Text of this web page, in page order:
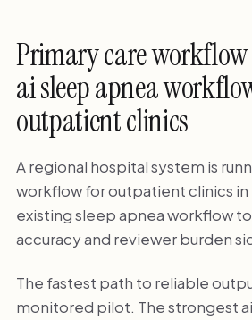
Primary care
ai sleep apnea
outpatient clinics
A regional hospital system is
workflow for outpatient clinics in
existing sleep apnea workflow
accuracy and reviewer burden
The fastest path to reliable
monitored pilot. The strongest